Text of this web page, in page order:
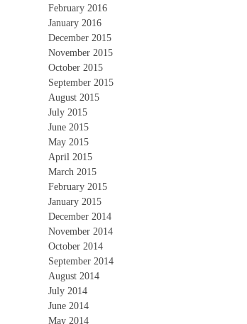
February 2016
January 2016
December 2015
November 2015
October 2015
September 2015
August 2015
July 2015
June 2015
May 2015
April 2015
March 2015
February 2015
January 2015
December 2014
November 2014
October 2014
September 2014
August 2014
July 2014
June 2014
May 2014